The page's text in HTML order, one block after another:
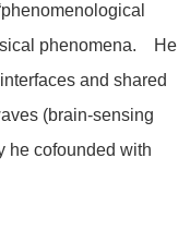
phenomena. He
and shared
(brain-sensing
he cofounded with